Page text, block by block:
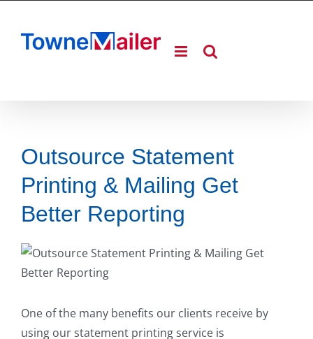
content
Outsource Statement
Printing & Mailing Get
Better Reporting
One of the many benefits our clients receive by
using our statement printing service is